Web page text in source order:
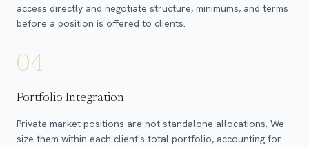
access directly and negotiate structure, minimums, and terms
before a position is offered to clients.
04
Portfolio Integration
Private market positions are not standalone allocations. We
size them within each client's total portfolio, accounting for